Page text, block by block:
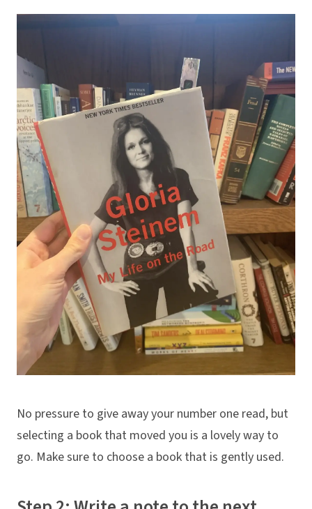
No pressure to give away your number one read, but
selecting a book that moved you is a lovely way to
go. Make sure to choose a book that is gently used.